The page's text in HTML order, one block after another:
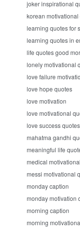
joker inspirational
korean
learning quotes for
learning quotes in
life quotes good
lonely motivational
love failure
love hope quotes
love motivation
love motivational
love success quotes
mahatma gandhi
meaningful life
medical
messi motivational
monday caption
monday motivation
morning caption
morning